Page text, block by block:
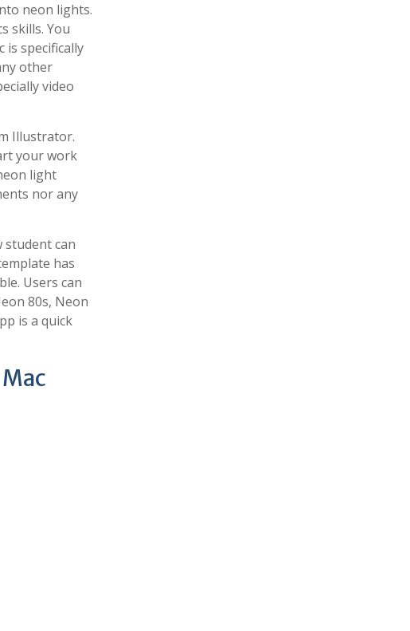
neon lights.
skills. You
is specifically
other
video
Illustrator.
your work
light
nor any
student can
has
Users can
80s, Neon
is a quick